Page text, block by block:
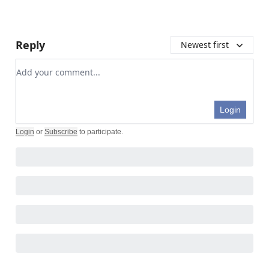
Reply Newest first
Add your comment
Login
Login or Subscribe to participate.